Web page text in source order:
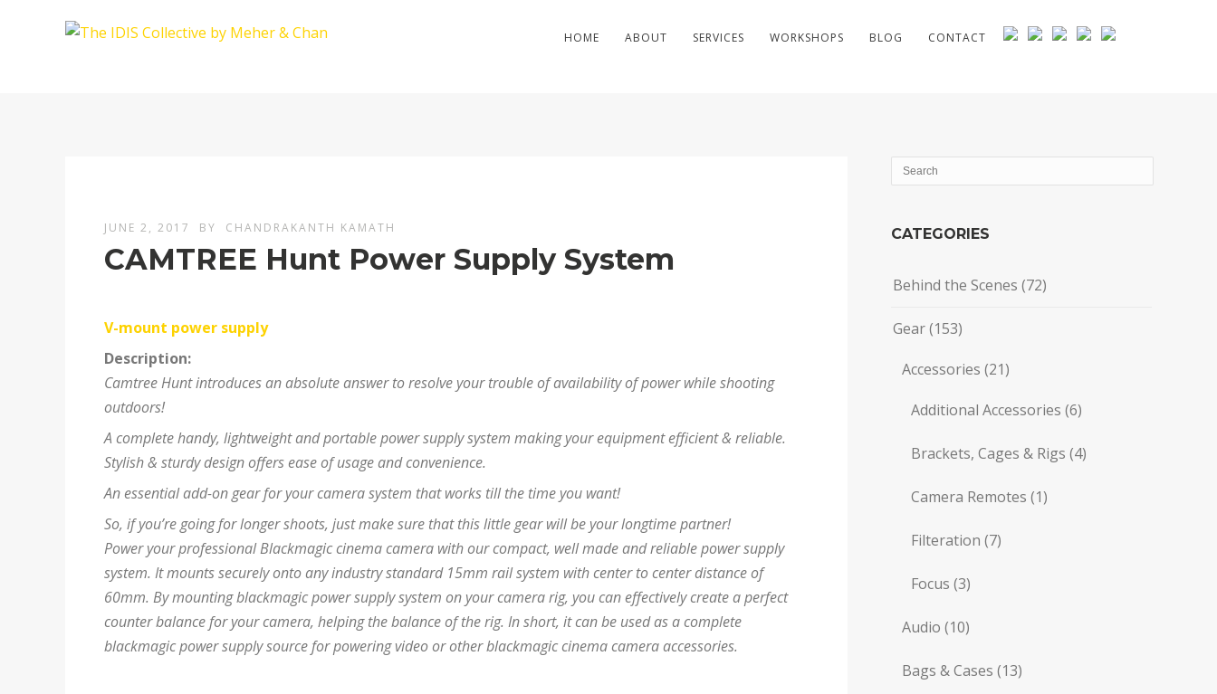
HOME ABOUT SERVICES WORKSHOPS BLOG CONTACT
JUNE 2, 2017 BY CHANDRAKANTH KAMATH
CAMTREE Hunt Power Supply System
V-mount power supply
Description:
Camtree Hunt introduces an absolute answer to resolve your trouble of availability of power while shooting
outdoors!
A complete handy, lightweight and portable power supply system making your equipment efficient & reliable.
Stylish & sturdy design offers ease of usage and convenience.
An essential add-on gear for your camera system that works till the time you want!
So, if you’re going for longer shoots, just make sure that this little gear will be your longtime partner!
Power your professional Blackmagic cinema camera with our compact, well made and reliable power supply
system. It mounts securely onto any industry standard 15mm rail system with center to center distance of
60mm. By mounting blackmagic power supply system on your camera rig, you can effectively create a perfect
counter balance for your camera, helping the balance of the rig. In short, it can be used as a complete
blackmagic power supply source for powering video or other blackmagic cinema camera accessories.
CATEGORIES
Behind the Scenes (72)
Gear(153)
Accessories (21)
Additional Accessories (6)
Brackets, Cages & Rigs (4)
Camera Remotes (1)
Filteration (7)
Focus (3)
Audio (10)
Bags & Cases (13)